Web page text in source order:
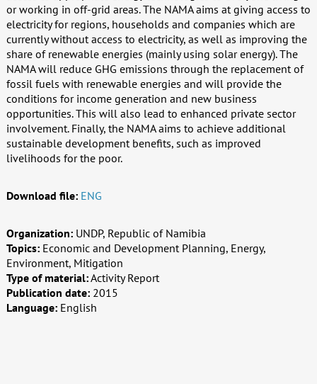
or working in off-grid areas. The NAMA aims at giving access to
electricity for regions, households and companies which are
currently without access to electricity, as well as improving the
share of renewable energies (mainly using solar energy). The
NAMA will reduce GHG emissions through the replacement of
fossil fuels with renewable energies and will provide the
conditions for income generation and new business
opportunities. This will also lead to enhanced private sector
involvement. Finally, the NAMA aims to achieve additional
sustainable development benefits, such as improved
livelihoods for the poor.
Download file: ENG
Organization: UNDP, Republic of Namibia
Topics: Economic and Development Planning, Energy,
Environment, Mitigation
Type of material:Activity Report
Publication date: 2015
Language: English